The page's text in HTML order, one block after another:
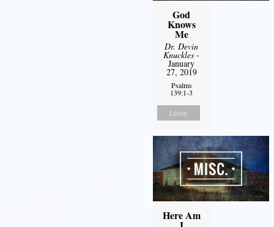
God
Knows
Me
Dr. Devin
Knuckles -
January
27, 2019
Psalms
139:1-3
Listen
Here Am